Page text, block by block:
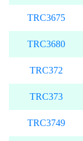
TRC3675
TRC3680
TRC372
TRC373
TRC3749